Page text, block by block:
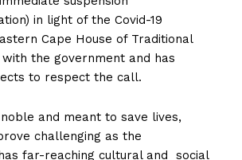
in light of the Covid-19
Cape House of Traditional
the government and has
to respect the call.
and meant to save lives,
challenging as the
far-reaching cultural and social